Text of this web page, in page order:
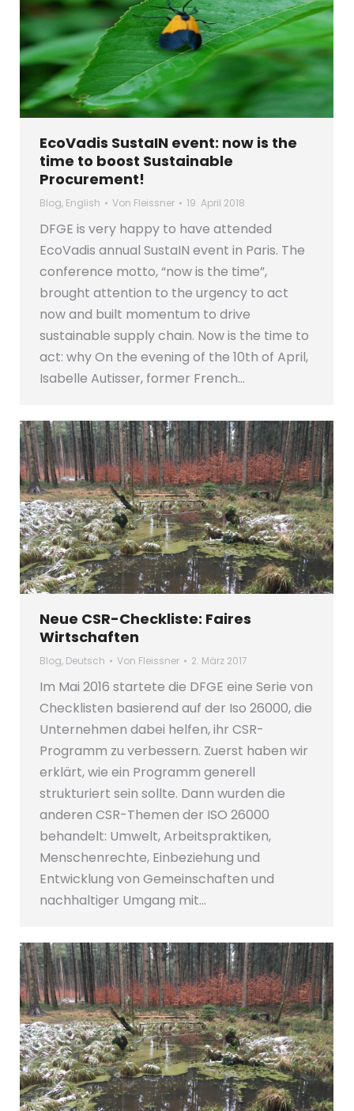
EcoVadis SustaIN event: now is the
time to boost Sustainable
Procurement!
Blog, English Von Fleissner 19. April 2018
DFGE is very happy to have attended
EcoVadis annual SustaIN event in Paris. The
conference motto, “now is the time”,
brought attention to the urgency to act
now and built momentum to drive
sustainable supply chain. Now is the time to
act: why On the evening of the 10th of April,
Isabelle Autisser, former French…
Neue CSR-Checkliste: Faires
Wirtschaften
Blog, Deutsch Von Fleissner 2. März 2017
Im Mai 2016 startete die DFGE eine Serie von
Checklisten basierend auf der Iso 26000, die
Unternehmen dabei helfen, ihr CSR-
Programm zu verbessern. Zuerst haben wir
erklärt, wie ein Programm generell
strukturiert sein sollte. Dann wurden die
anderen CSR-Themen der ISO 26000
behandelt: Umwelt, Arbeitspraktiken,
Menschenrechte, Einbeziehung und
Entwicklung von Gemeinschaften und
nachhaltiger Umgang mit…